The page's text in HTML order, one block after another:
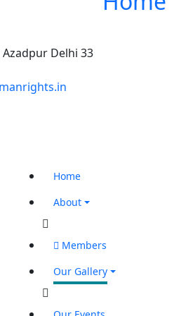
Azadpur Delhi 33
Home
About
Members
Our Gallery